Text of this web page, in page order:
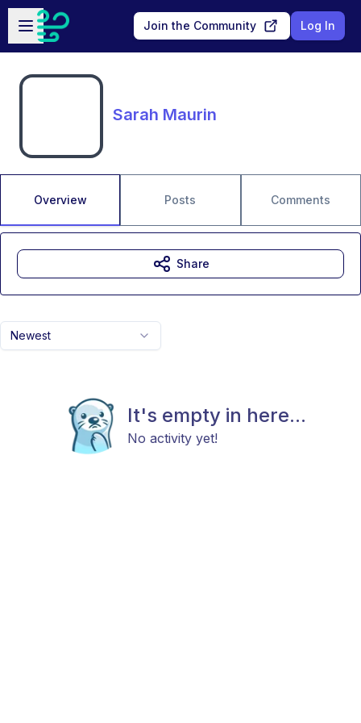
Skip to main content
Open sidebar
Join the Community Log In
Sarah Maurin
Overview Posts Comments
Newest
It's empty in here...
No activity yet!
Share